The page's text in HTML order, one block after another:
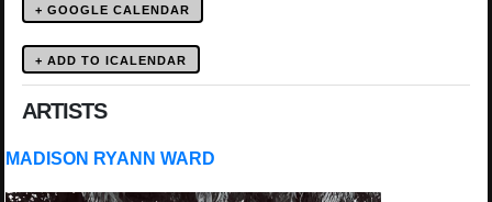
+ GOOGLE CALENDAR
ARTISTS
MADISON RYANN WARD